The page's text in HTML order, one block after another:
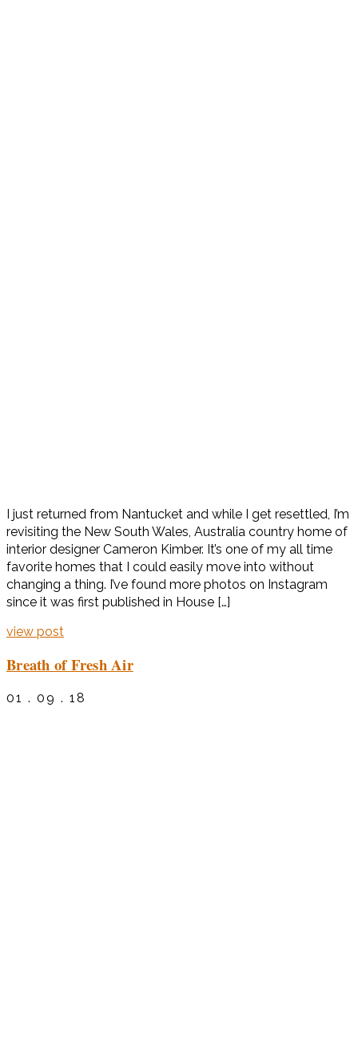
I just returned from Nantucket and while I get resettled, I’m
revisiting the New South Wales, Australia country home of
interior designer Cameron Kimber. It’s one of my all time
favorite homes that I could easily move into without
changing a thing. I’ve found more photos on Instagram
since it was first published in House […]
view post
Breath of Fresh Air
01 . 09 . 18